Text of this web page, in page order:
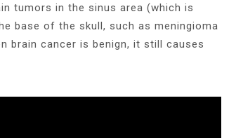
tumors in the sinus area (which is
base of the skull, such as meningioma
brain cancer is benign, it still causes